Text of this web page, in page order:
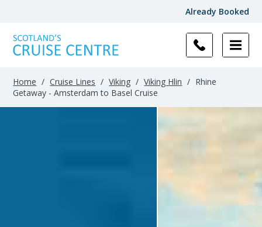
Already Booked
Home / Cruise Lines / Viking / Viking Hlin / Rhine
Getaway - Amsterdam to Basel Cruise